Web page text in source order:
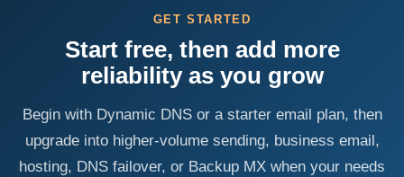
GET STARTED
Start free, then add more
reliability as you grow
Begin with Dynamic DNS or a starter email plan, then
upgrade into higher-volume sending, business email,
hosting, DNS failover, or Backup MX when your needs